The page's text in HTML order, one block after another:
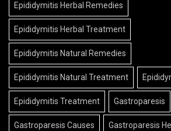
Epididymitis Herbal Remedies
Epididymitis Herbal Treatment
Epididymitis Natural Remedies
Epididymitis Natural Treatment
Epididymitis Treatment Gastroparesis
Gastroparesis Causes Gastroparesis